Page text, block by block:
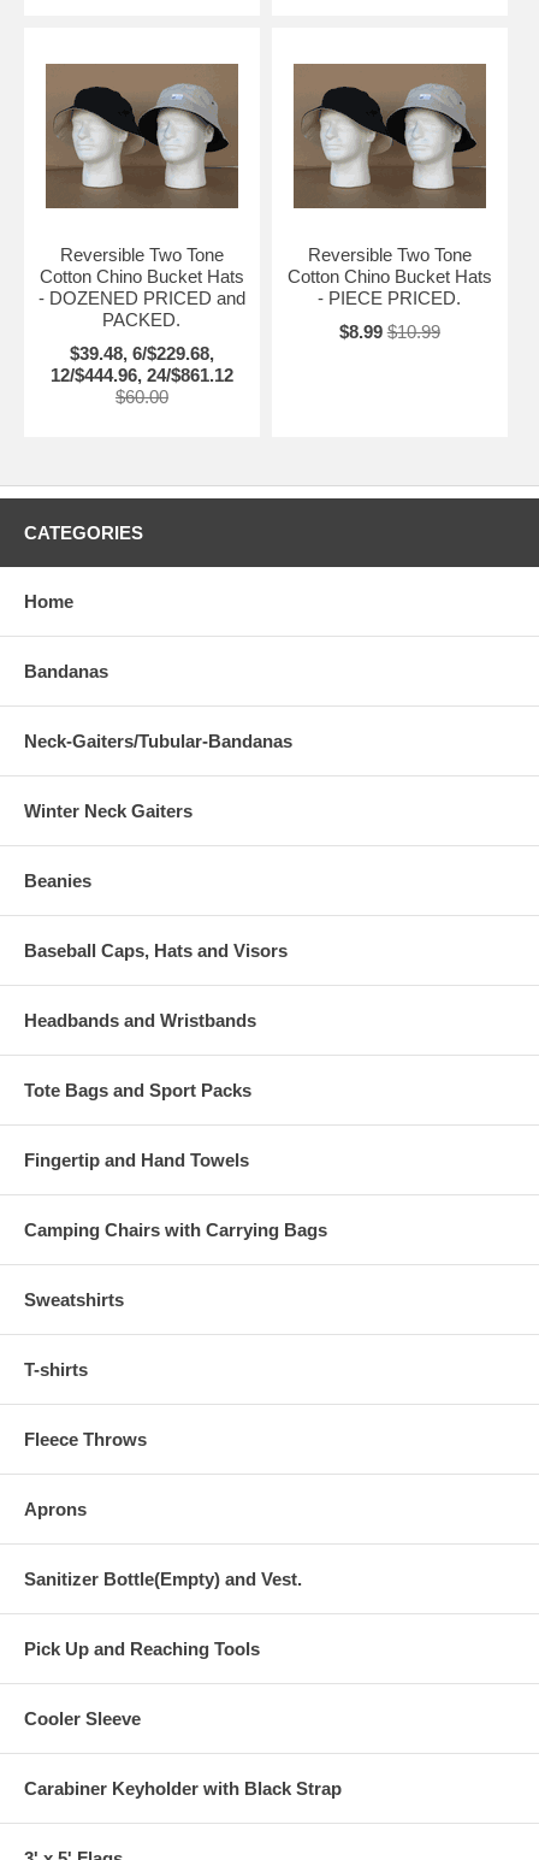
Reversible Two Tone
Cotton Chino Bucket Hats
- DOZENED PRICED and
PACKED.
$39.48, 6/$229.68,
12/$444.96, 24/$861.12
$60.00
Reversible Two Tone
Cotton Chino Bucket Hats
- PIECE PRICED.
$8.99 $10.99
CATEGORIES
Home
Bandanas
Neck-Gaiters/Tubular-Bandanas
Winter Neck Gaiters
Beanies
Baseball Caps, Hats and Visors
Headbands and Wristbands
Tote Bags and Sport Packs
Fingertip and Hand Towels
Camping Chairs with Carrying Bags
Sweatshirts
T-shirts
Fleece Throws
Aprons
Sanitizer Bottle(Empty) and Vest.
Pick Up and Reaching Tools
Cooler Sleeve
Carabiner Keyholder with Black Strap